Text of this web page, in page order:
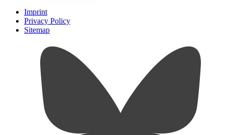
Imprint
Privacy Policy
Sitemap